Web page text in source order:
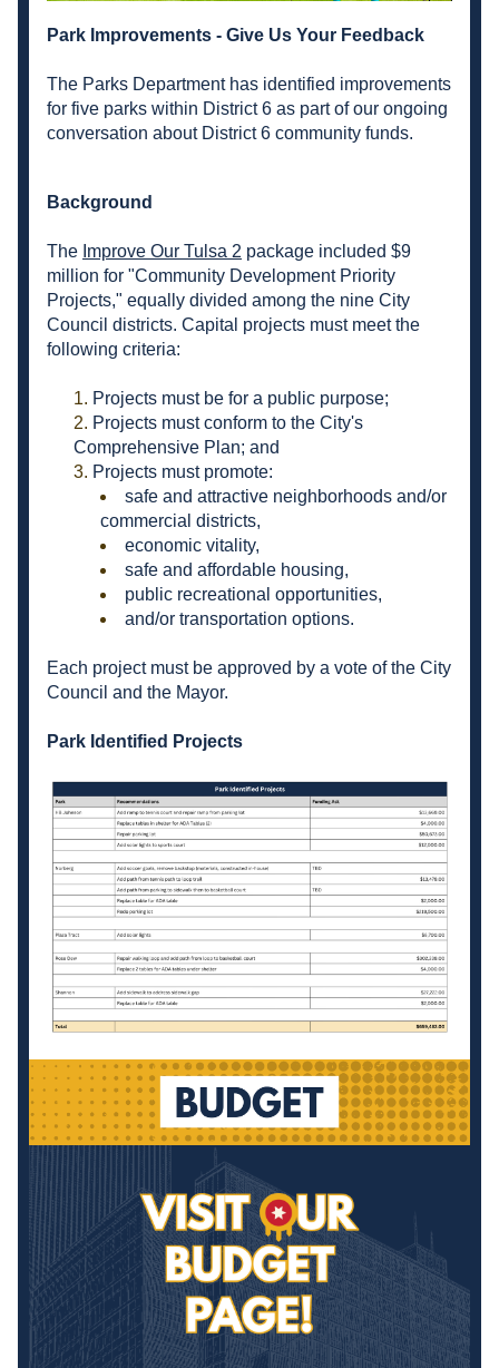
Park Improvements - Give Us Your Feedback
The Parks Department has identified improvements
for five parks within District 6 as part of our ongoing
conversation about District 6 community funds.
Background
The Improve Our Tulsa 2 package included $9
million for "Community Development Priority
Projects," equally divided among the nine City
Council districts. Capital projects must meet the
following criteria:
Projects must be for a public purpose;
Projects must conform to the City's
Comprehensive Plan; and
Projects must promote:
safe and attractive neighborhoods and/or
commercial districts,
economic vitality,
safe and affordable housing,
public recreational opportunities,
and/or transportation options.
Each project must be approved by a vote of the City
Council and the Mayor.
Park Identified Projects